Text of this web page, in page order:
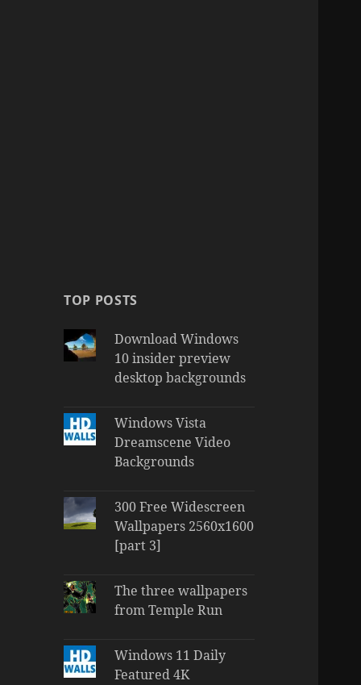
TOP POSTS
Download Windows
10 insider preview
desktop backgrounds
Windows Vista
Dreamscene Video
Backgrounds
300 Free Widescreen
Wallpapers 2560x1600
[part 3]
The three wallpapers
from Temple Run
Windows 11 Daily
Featured 4K